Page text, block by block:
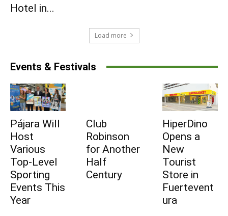
Subscribe
Hotel in...
Load more
Events & Festivals
Pájara Will
Host
Various
Top-Level
Sporting
Events This
Year
Club
Robinson
for Another
Half
Century
HiperDino
Opens a
New
Tourist
Store in
Fuertevent
ura